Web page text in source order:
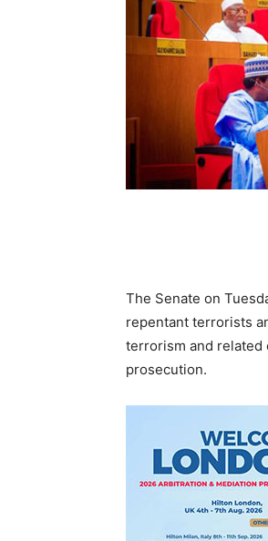
The Senate on
repentant terrorists
terrorism and related
prosecution.